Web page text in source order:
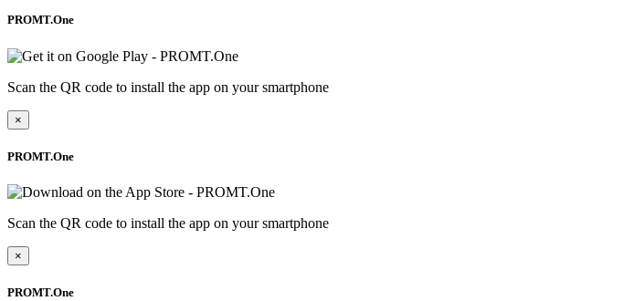
PROMT.One
Scan the QR code to install the app on your smartphone
×
PROMT.One
Scan the QR code to install the app on your smartphone
×
PROMT.One